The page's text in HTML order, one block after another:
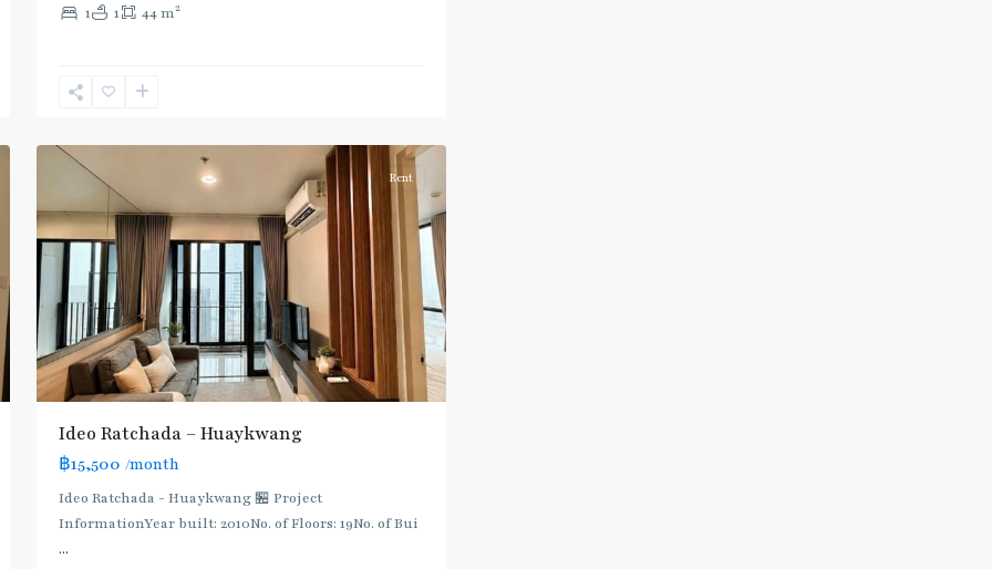
1 1 44 m2
Khwang
Rent
Ideo Ratchada – Huaykwang
฿15,500 /month
Ideo Ratchada - Huaykwang 🏪 Project
InformationYear built: 2010No. of Floors: 19No. of Bui
...